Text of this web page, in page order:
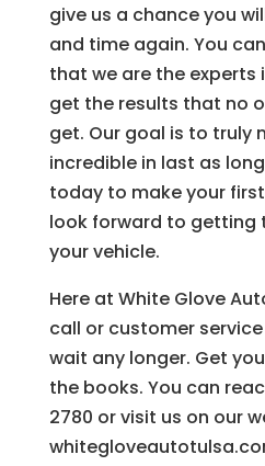
give us a chance you
and time again. You
that we are the experts
get the results that no
get. Our goal is to truly
incredible in last as
today to make your
look forward to getting
your vehicle.
Here at White Glove
call or customer
wait any longer. Get
the books. You can
2780 or visit us on our